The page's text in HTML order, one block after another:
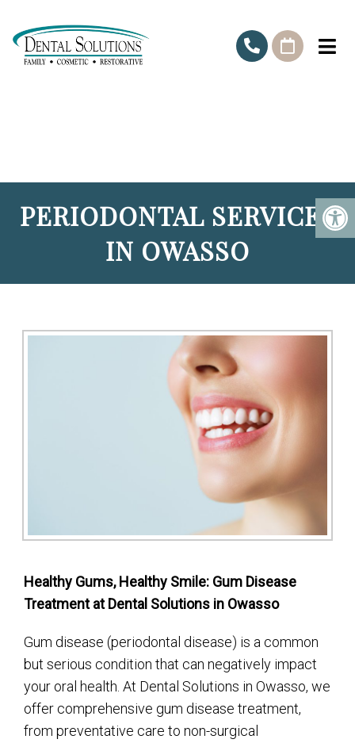
PERIODONTAL SERVICES
IN OWASSO
Healthy Gums, Healthy Smile: Gum Disease
Treatment at Dental Solutions in Owasso
Gum disease (periodontal disease) is a common
but serious condition that can negatively impact
your oral health. At Dental Solutions in Owasso, we
offer comprehensive gum disease treatment,
from preventative care to non-surgical